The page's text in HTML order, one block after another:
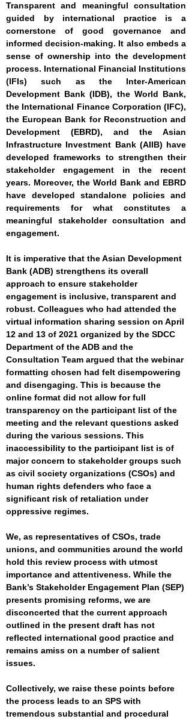
Transparent and meaningful consultation
guided by international practice is a
cornerstone of good governance and
informed decision-making. It also embeds a
sense of ownership into the development
process. International Financial Institutions
(IFIs) such as the Inter-American
Development Bank (IDB), the World Bank,
the International Finance Corporation (IFC),
the European Bank for Reconstruction and
Development (EBRD), and the Asian
Infrastructure Investment Bank (AIIB) have
developed frameworks to strengthen their
stakeholder engagement in the recent
years. Moreover, the World Bank and EBRD
have developed standalone policies and
requirements for what constitutes a
meaningful stakeholder consultation and
engagement.
It is imperative that the Asian Development
Bank (ADB) strengthens its overall
approach to ensure stakeholder
engagement is inclusive, transparent and
robust. Colleagues who had attended the
virtual information sharing session on April
12 and 13 of 2021 organized by the SDCC
Department of the ADB and the
Consultation Team argued that the webinar
formatting chosen had felt disempowering
and disengaging. This is because the
online format did not allow for full
transparency on the participant list of the
meeting and the relevant questions asked
during the various sessions. This
inaccessibility to the participant list is of
major concern to stakeholder groups such
as civil society organizations (CSOs) and
human rights defenders who face a
significant risk of retaliation under
oppressive regimes.
We, as representatives of CSOs, trade
unions, and communities around the world
hold this review process with utmost
importance and attentiveness. While the
Bank’s Stakeholder Engagement Plan (SEP)
presents promising reforms, we are
disconcerted that the current approach
outlined in the present draft has not
reflected international good practice and
remains amiss on a number of salient
issues.
Collectively, we raise these points before
the process leads to an SPS with
tremendous substantial and procedural